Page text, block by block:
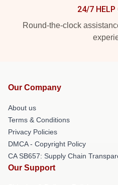
24/7 HELP
Round-the-clock
Our Company
About us
Terms & Conditions
Privacy Policies
DMCA - Copyright Policy
CA SB657: Supply Chain
Our Support